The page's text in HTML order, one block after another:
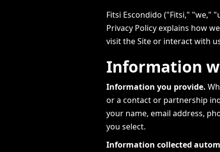
Fitsi Escondido ("Fitsi," "we,"
Privacy Policy explains how
visit the Site or interact with
Information
Information you provide.
or a contact or partnership
your name, email address,
you select.
Information collected